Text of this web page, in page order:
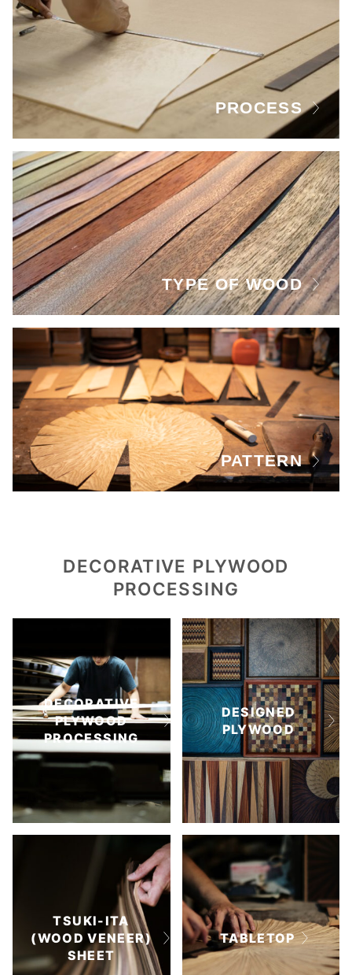
PROCESS
TYPE OF WOOD
PATTERN
DECORATIVE PLYWOOD
PROCESSING
DECORATIVE
PLYWOOD
PROCESSING
DESIGNED
PLYWOOD
TSUKI-ITA
(WOOD VENEER)
SHEET
TABLETOP